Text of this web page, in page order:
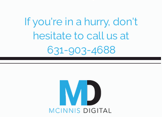
If you're in a hurry, don't
hesitate to call us at
631-903-4688